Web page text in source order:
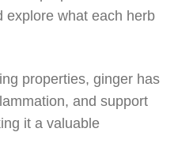
explore what each herb
properties, ginger has
and support
it a valuable